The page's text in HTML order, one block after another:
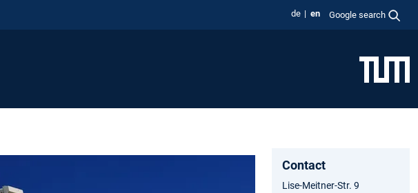
de en Google search
Contact
Lise-Meitner-Str. 9